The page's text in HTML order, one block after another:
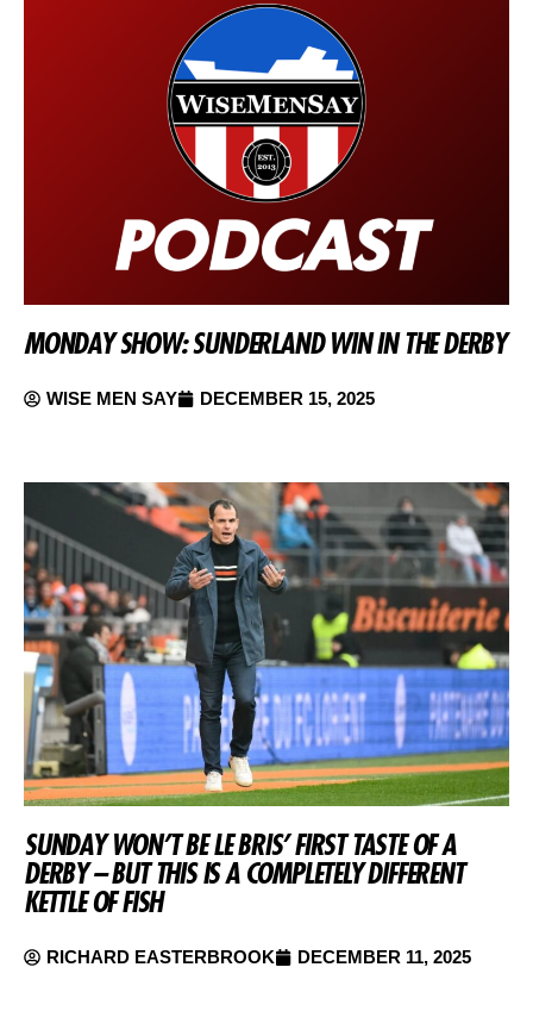
MONDAY SHOW: SUNDERLAND WIN IN THE DERBY
WISE MEN SAY DECEMBER 15, 2025
SUNDAY WON’T BE LE BRIS’ FIRST TASTE OF A
DERBY – BUT THIS IS A COMPLETELY DIFFERENT
KETTLE OF FISH
RICHARD EASTERBROOK DECEMBER 11, 2025